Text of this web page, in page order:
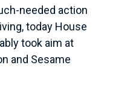
needed action
today House
took aim at
and Sesame